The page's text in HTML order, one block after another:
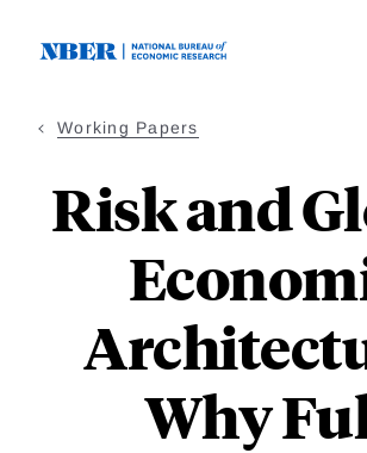
Working Papers
Risk and
Why